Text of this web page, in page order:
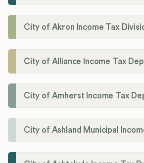
City of Akron Income Tax
City of Alliance Income Tax
City of Amherst Income Tax